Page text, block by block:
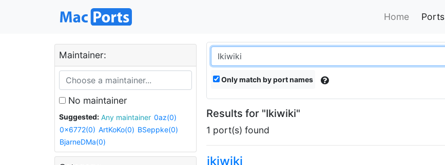
Home Ports
Maintainer:
No maintainer
Suggested: Any maintainer 0az(0)
0x6772(0) ArtKoKo(0) BSeppke(0)
BjarneDMa(0)
Only match by port names
Results for "Ikiwiki"
1 port(s) found
ikiwiki